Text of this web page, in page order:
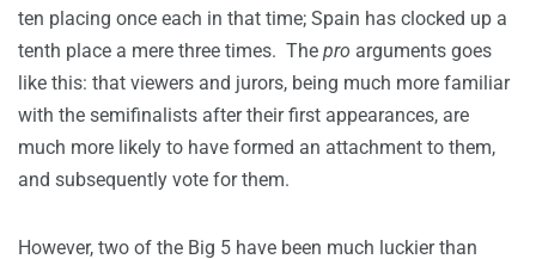
ten placing once each in that time; Spain has clocked up a
tenth place a mere three times. The pro arguments goes
like this: that viewers and jurors, being much more familiar
with the semifinalists after their first appearances, are
much more likely to have formed an attachment to them,
and subsequently vote for them.
However, two of the Big 5 have been much luckier than